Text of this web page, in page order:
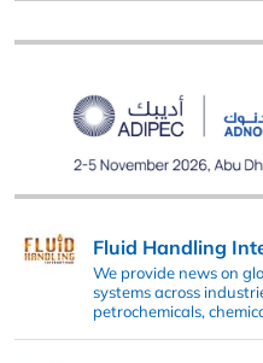
Fluid Handling
We provide news on
systems across
petrochemicals,